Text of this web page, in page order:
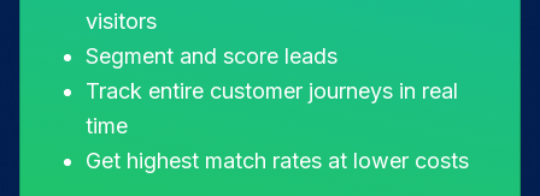
visitors
Segment and score leads
Track entire customer journeys in real
time
Get highest match rates at lower costs